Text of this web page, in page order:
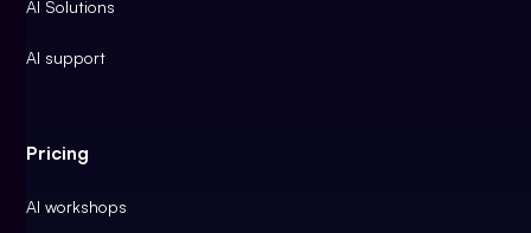
AI Solutions
AI support
Pricing
AI workshops